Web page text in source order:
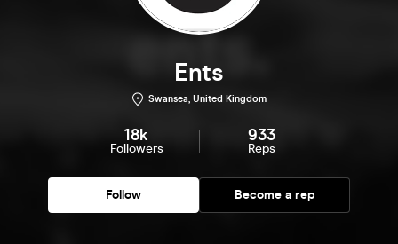
Ents
Swansea, United Kingdom
18k
Followers
933
Reps
Follow Become a rep